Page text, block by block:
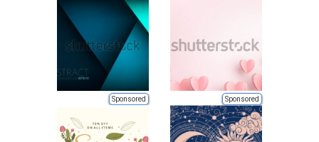
Sponsored Sponsored